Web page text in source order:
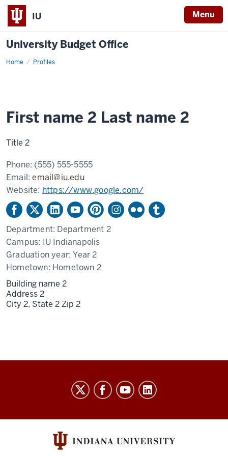
IU Menu
University Budget Office
Home Profiles
Example
First name 2 Last name 2
Title 2
Phone: (555) 555-5555
Email:email@iu.edu
Website: https://www.google.com/
Department: Department 2
Campus: IU Indianapolis
Graduation year:Year 2
Hometown: Hometown 2
Building name 2
Address 2
City 2, State 2Zip 2
University
Office